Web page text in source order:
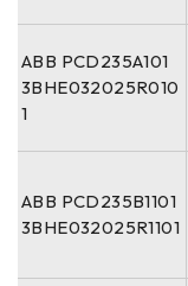
ABB PCD235A101
3BHE032025R010
1
ABB PCD235B1101
3BHE032025R1101